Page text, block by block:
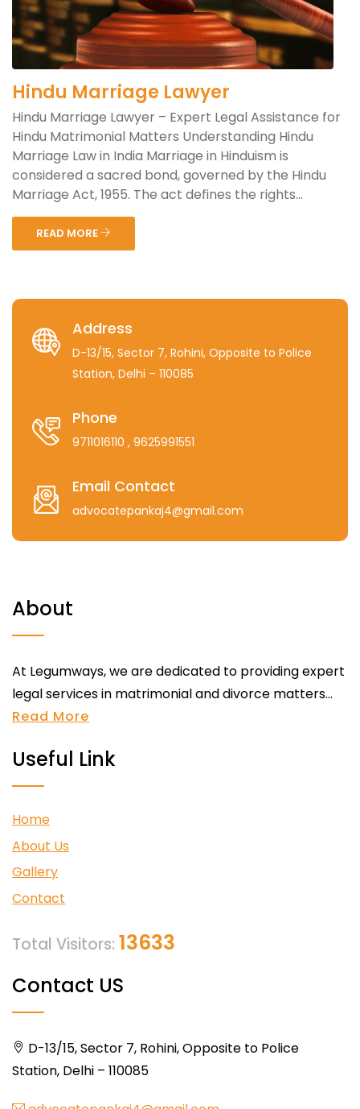
Hindu Marriage Lawyer
Hindu Marriage Lawyer – Expert Legal Assistance for
Hindu Matrimonial Matters Understanding Hindu
Marriage Law in India Marriage in Hinduism is
considered a sacred bond, governed by the Hindu
Marriage Act, 1955. The act defines the rights...
READ MORE
Address
D-13/15, Sector 7, Rohini, Opposite to Police
Station, Delhi – 110085
Phone
9711016110 , 9625991551
Email Contact
advocatepankaj4@gmail.com
About
At Legumways, we are dedicated to providing expert
legal services in matrimonial and divorce matters...
Read More
Useful Link
Home
About Us
Gallery
Contact
Total Visitors: 13633
Contact US
D-13/15, Sector 7, Rohini, Opposite to Police
Station, Delhi – 110085